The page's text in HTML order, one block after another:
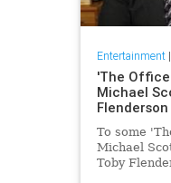
Entertainment|
'The
Michael
To some
Michael
Toby